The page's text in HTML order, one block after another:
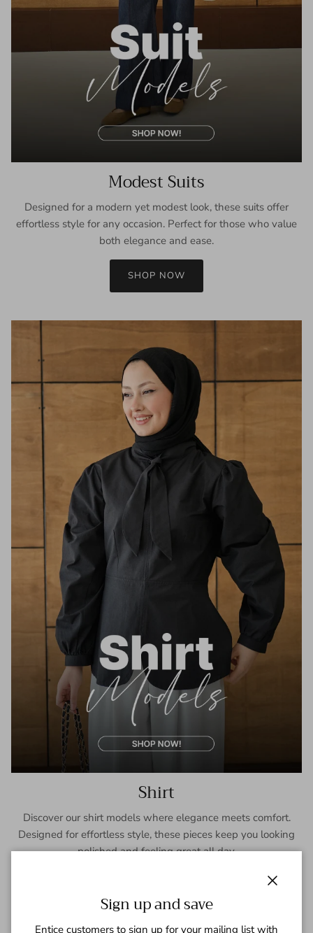
Modest Suits
Designed for a modern yet modest look, these suits offer
effortless style for any occasion. Perfect for those who value
both elegance and ease.
SHOP NOW
Shirt
Discover our shirt models where elegance meets comfort.
Designed for effortless style, these pieces keep you looking
polished and feeling great all day.
Sign up and save
Entice customers to sign up for your mailing list with